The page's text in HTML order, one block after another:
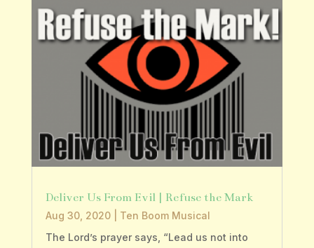
Deliver Us From Evil | Refuse the Mark
Aug 30, 2020| Ten Boom Musical
The Lord’s prayer says, “Lead us not into